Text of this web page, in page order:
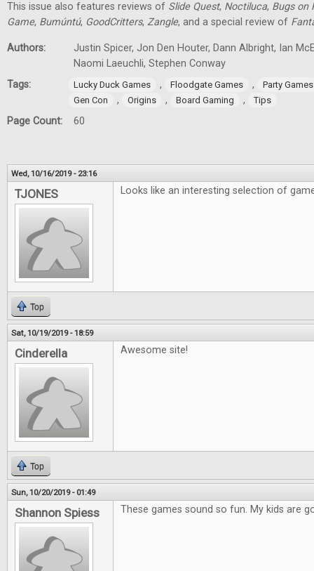
This issue also features reviews of Slide Quest, Noctiluca, Bugs on
Game, Bumúntú, GoodCritters, Zangle, and a special review of
Authors:
Justin Spicer, Jon Den Houter, Dann Albright, Ian
Naomi Laeuchli, Stephen Conway
Tags:
Lucky Duck Games , Floodgate Games ,
Party Games
Gen Con
, Origins , Board Gaming , Tips
Page Count: 60
Wed, 10/16/2019 - 23:16
TJONES Looks like an interesting selection of
Top
Sat, 10/19/2019 - 18:59
Cinderella Awesome site!
Top
Sun, 10/20/2019 - 01:49
Shannon Spiess These games sound so fun. My kids are